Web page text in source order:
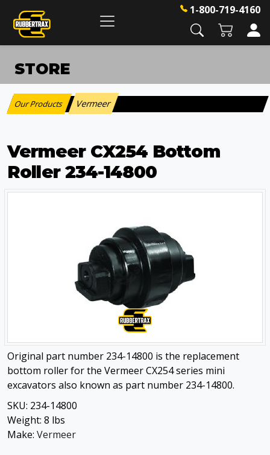
1-800-719-4160
STORE
Our Products : Vermeer
Vermeer CX254 Bottom
Roller 234-14800
Original part number 234-14800 is the replacement
bottom roller for the Vermeer CX254 series mini
excavators also known as part number 234-14800.
SKU: 234-14800
Weight: 8 lbs
Make: Vermeer